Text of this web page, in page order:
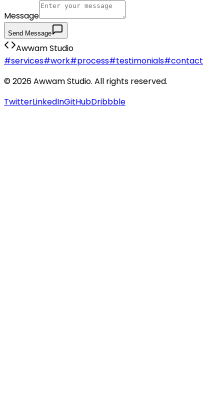
Message
Send Message
Awwam Studio
#services#work#process#testimonials#contact
©2026Awwam Studio. All rights reserved.
TwitterLinkedInGitHubDribbble